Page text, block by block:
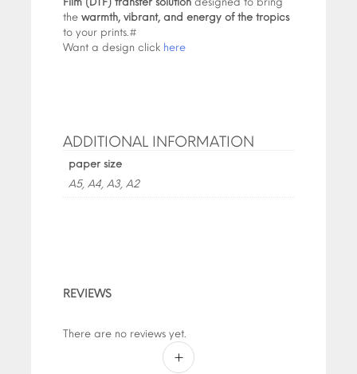
the warmth, vibrant, and energy of the tropics
to your prints.#
Want a design click here
ADDITIONAL INFORMATION
paper size
A5, A4, A3, A2
REVIEWS
There are no reviews yet.